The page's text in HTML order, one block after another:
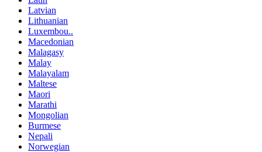
Latvian
Lithuanian
Luxembou..
Macedonian
Malagasy
Malay
Malayalam
Maltese
Maori
Marathi
Mongolian
Burmese
Nepali
Norwegian